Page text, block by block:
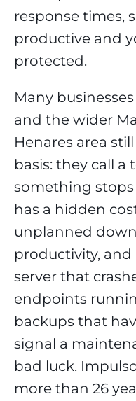
response times,
productive and
protected.
Many
and the wider
Henares area
basis: they call
something
has a hidden
unplanned
productivity,
server that
endpoints
backups that
signal a
bad luck.
more than 26